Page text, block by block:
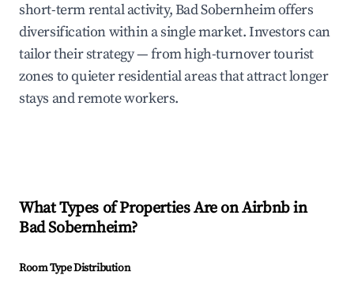
short-term rental activity, Bad Sobernheim offers
diversification within a single market. Investors can
tailor their strategy — from high-turnover tourist
zones to quieter residential areas that attract longer
stays and remote workers.
What Types of Properties Are on Airbnb in
Bad Sobernheim?
Room Type Distribution